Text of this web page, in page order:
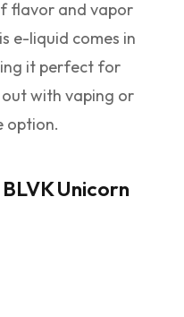
flavor and vapor
e-liquid comes in
it perfect for
with vaping or
option.
BLVK Unicorn